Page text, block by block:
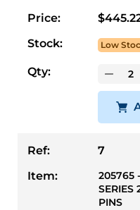
Price:
Stock:
Low
Qty:
Ref:
7
Item:
205765
SERIES
PINS